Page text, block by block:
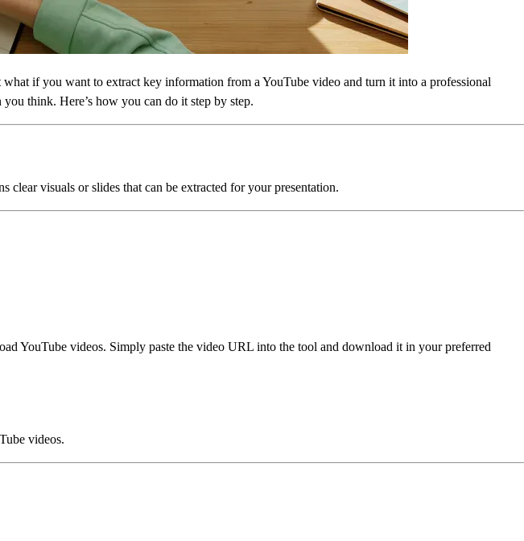
if you want to extract key information from a YouTube video and turn it into a professional
think. Here’s how you can do it step by step.
visuals or slides that can be extracted for your presentation.
YouTube videos. Simply paste the video URL into the tool and download it in your preferred
videos.